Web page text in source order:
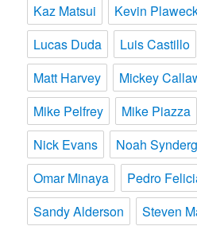
Kaz Matsui
Kevin
Lucas Duda
Luis Castillo
Matt Harvey
Mickey
Mike Pelfrey
Mike Piazza
Nick Evans
Noah
Omar Minaya
Pedro
Sandy Alderson
Steven